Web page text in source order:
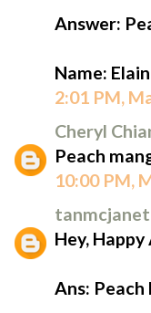
Answer:
Name:
2:01 PM,
Cheryl
Peach
10:00 PM,
Hey,
Ans: Peach